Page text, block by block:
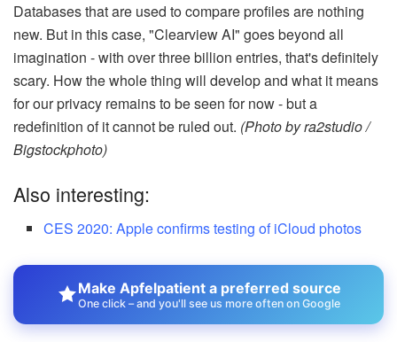
Databases that are used to compare profiles are nothing
new. But in this case, "Clearview AI" goes beyond all
imagination - with over three billion entries, that's definitely
scary. How the whole thing will develop and what it means
for our privacy remains to be seen for now - but a
redefinition of it cannot be ruled out. (Photo by ra2studio /
Bigstockphoto)
Also interesting:
CES 2020: Apple confirms testing of iCloud photos
Make Apfelpatient a preferred source
One click – and you'll see us more often on Google